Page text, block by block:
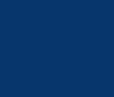
and events